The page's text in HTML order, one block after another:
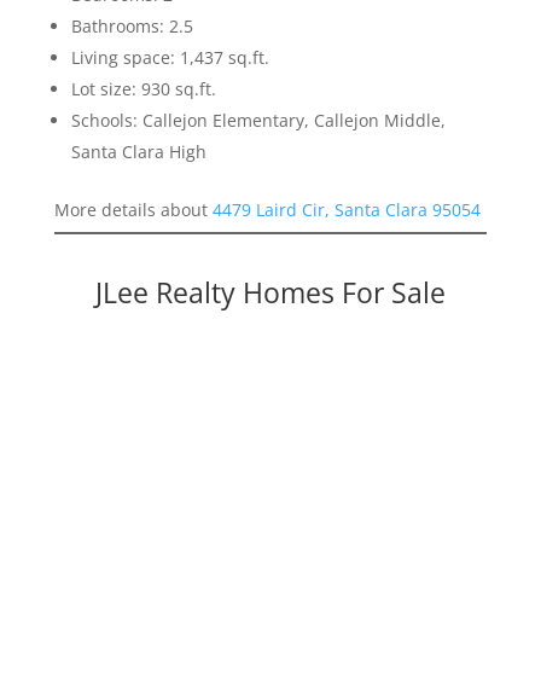
Bathrooms: 2.5
Living space: 1,437 sq.ft.
Lot size: 930 sq.ft.
Schools: Callejon Elementary, Callejon Middle,
Santa Clara High
More details about 4479 Laird Cir, Santa Clara 95054
JLee Realty Homes For Sale